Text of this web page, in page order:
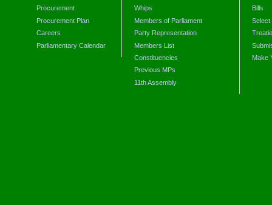
Procurement
Procurement Plan
Careers
Parliamentary Calendar
Whips
Members of Parliament
Party Representation
Members List
Constituencies
Previous MPs
11th Assembly
Bills
Select
Make